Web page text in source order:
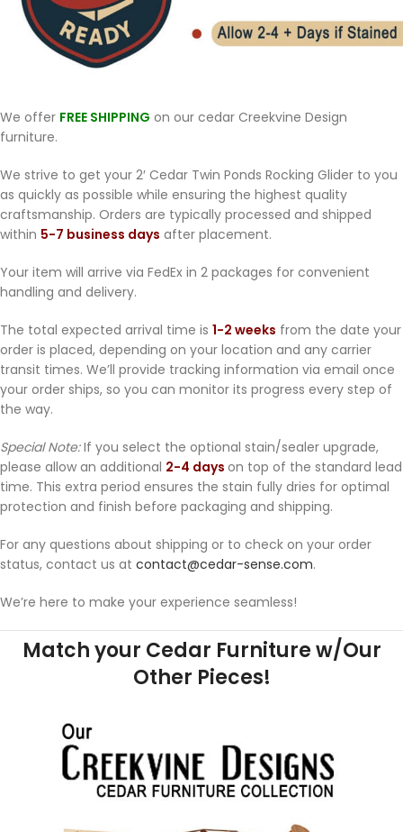
We offer FREE SHIPPING on our cedar Creekvine Design
furniture.
We strive to get your 2′ Cedar Twin Ponds Rocking Glider to you
as quickly as possible while ensuring the highest quality
craftsmanship. Orders are typically processed and shipped
within 5-7 business days after placement.
Your item will arrive via FedEx in 2 packages for convenient
handling and delivery.
The total expected arrival time is 1-2 weeks from the date your
order is placed, depending on your location and any carrier
transit times. We’ll provide tracking information via email once
your order ships, so you can monitor its progress every step of
the way.
Special Note:If you select the optional stain/sealer upgrade,
please allow an additional 2-4 days on top of the standard lead
time. This extra period ensures the stain fully dries for optimal
protection and finish before packaging and shipping.
For any questions about shipping or to check on your order
status, contact us at contact@cedar-sense.com.
We’re here to make your experience seamless!
Match your Cedar Furniture w/Our
Other Pieces!